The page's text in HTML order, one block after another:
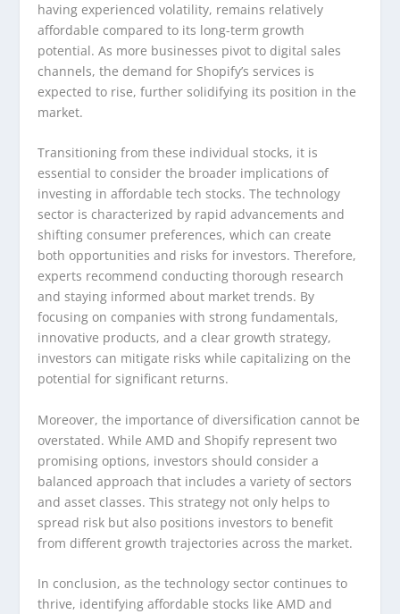
having experienced volatility, remains relatively
affordable compared to its long-term growth
potential. As more businesses pivot to digital sales
channels, the demand for Shopify’s services is
expected to rise, further solidifying its position in the
market.
Transitioning from these individual stocks, it is
essential to consider the broader implications of
investing in affordable tech stocks. The technology
sector is characterized by rapid advancements and
shifting consumer preferences, which can create
both opportunities and risks for investors. Therefore,
experts recommend conducting thorough research
and staying informed about market trends. By
focusing on companies with strong fundamentals,
innovative products, and a clear growth strategy,
investors can mitigate risks while capitalizing on the
potential for significant returns.
Moreover, the importance of diversification cannot be
overstated. While AMD and Shopify represent two
promising options, investors should consider a
balanced approach that includes a variety of sectors
and asset classes. This strategy not only helps to
spread risk but also positions investors to benefit
from different growth trajectories across the market.
In conclusion, as the technology sector continues to
thrive, identifying affordable stocks like AMD and